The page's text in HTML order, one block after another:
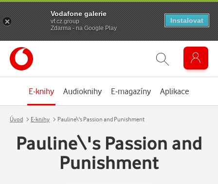
E-knihy Audioknihy E-magazíny Aplikace
Úvod E-knihy Pauline\'s Passion and Punishment
Pauline\'s Passion and
Punishment
Vodafone galerie
vf.cz.group
Zdarma - na Google Play
Instalovat